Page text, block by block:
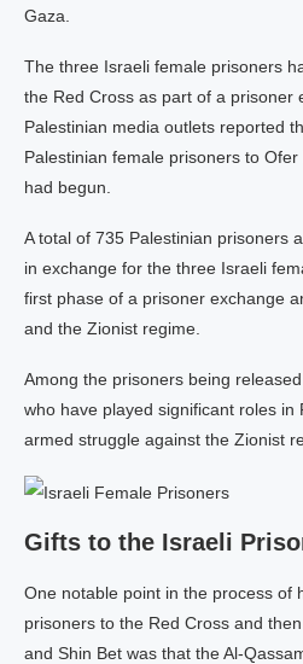
Gaza.
The three Israeli female prisoners
the Red Cross as part of a prisoner
Palestinian media outlets reported
Palestinian female prisoners to Ofer
had begun.
A total of 735 Palestinian prisoners
in exchange for the three Israeli
first phase of a prisoner exchange
and the Zionist regime.
Among the prisoners being
who have played significant roles in
armed struggle against the Zionist
Gifts to the Israeli
One notable point in the process of
prisoners to the Red Cross and
and Shin Bet was that the Al-